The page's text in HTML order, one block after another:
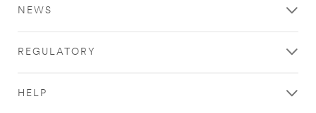
NEWS
REGULATORY
HELP